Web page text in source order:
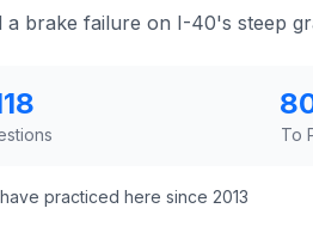
brake failure on I-40's steep
To
practiced here since 2013